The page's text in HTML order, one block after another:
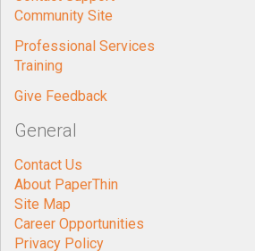
Community Site
Professional Services
Training
Give Feedback
General
Contact Us
About PaperThin
Site Map
Career Opportunities
Privacy Policy